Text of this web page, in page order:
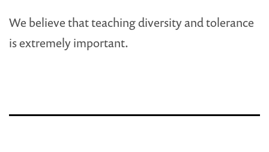
We believe that teaching diversity and tolerance
is extremely important.